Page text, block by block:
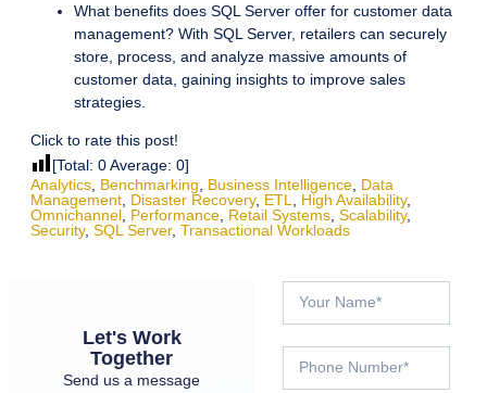
What benefits does SQL Server offer for customer data
management? With SQL Server, retailers can securely
store, process, and analyze massive amounts of
customer data, gaining insights to improve sales
strategies.
Click to rate this post!
[Total: 0Average: 0]
Analytics Benchmarking Business Intelligence Data
Management Disaster Recovery, ETL High Availability,
Omnichannel Performance Retail Systems Scalability,
Security, SQL Server, Transactional Workloads
Let's Work
Together
Send us a message